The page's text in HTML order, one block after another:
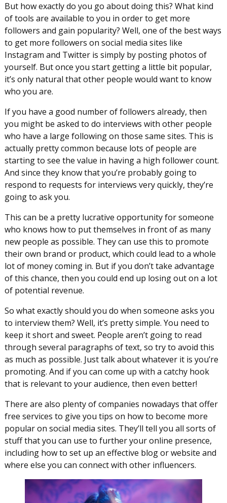
But how exactly do you go about doing this? What kind
of tools are available to you in order to get more
followers and gain popularity? Well, one of the best ways
to get more followers on social media sites like
Instagram and Twitter is simply by posting photos of
yourself. But once you start getting a little bit popular,
it’s only natural that other people would want to know
who you are.
If you have a good number of followers already, then
you might be asked to do interviews with other people
who have a large following on those same sites. This is
actually pretty common because lots of people are
starting to see the value in having a high follower count.
And since they know that you’re probably going to
respond to requests for interviews very quickly, they’re
going to ask you.
This can be a pretty lucrative opportunity for someone
who knows how to put themselves in front of as many
new people as possible. They can use this to promote
their own brand or product, which could lead to a whole
lot of money coming in. But if you don’t take advantage
of this chance, then you could end up losing out on a lot
of potential revenue.
So what exactly should you do when someone asks you
to interview them? Well, it’s pretty simple. You need to
keep it short and sweet. People aren’t going to read
through several paragraphs of text, so try to avoid this
as much as possible. Just talk about whatever it is you’re
promoting. And if you can come up with a catchy hook
that is relevant to your audience, then even better!
There are also plenty of companies nowadays that offer
free services to give you tips on how to become more
popular on social media sites. They’ll tell you all sorts of
stuff that you can use to further your online presence,
including how to set up an effective blog or website and
where else you can connect with other influencers.